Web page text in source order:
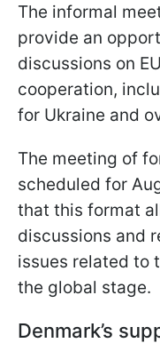
The informal
provide an
discussions on
cooperation,
for Ukraine and
The meeting of
scheduled for
that this format
discussions and
issues related to
the global stage.
Denmark’s